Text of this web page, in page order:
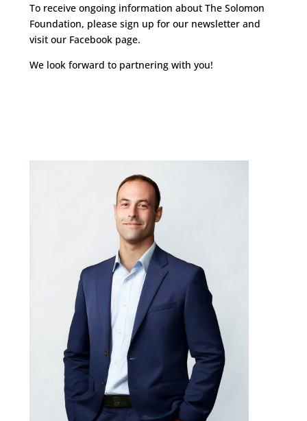
To receive ongoing information about The Solomon
Foundation, please sign up for our newsletter and
visit our Facebook page.
We look forward to partnering with you!